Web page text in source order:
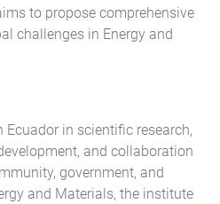
to propose comprehensive
challenges in Energy and
Ecuador in scientific research,
and collaboration
government, and
and Materials, the institute